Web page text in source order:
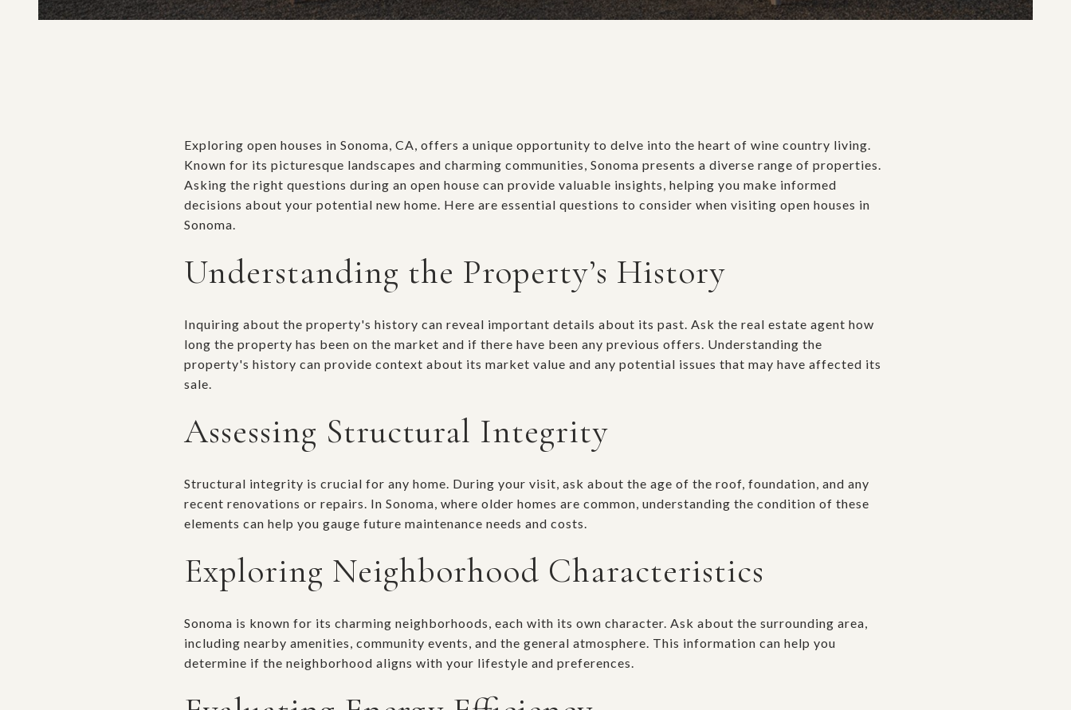
Exploring open houses in Sonoma, CA, offers a unique opportunity to delve into the heart of wine country living.
Known for its picturesque landscapes and charming communities, Sonoma presents a diverse range of properties.
Asking the right questions during an open house can provide valuable insights, helping you make informed
decisions about your potential new home. Here are essential questions to consider when visiting open houses in
Sonoma.
Understanding the Property’s History
Inquiring about the property's history can reveal important details about its past. Ask the real estate agent how
long the property has been on the market and if there have been any previous offers. Understanding the
property's history can provide context about its market value and any potential issues that may have affected its
sale.
Assessing Structural Integrity
Structural integrity is crucial for any home. During your visit, ask about the age of the roof, foundation, and any
recent renovations or repairs. In Sonoma, where older homes are common, understanding the condition of these
elements can help you gauge future maintenance needs and costs.
Exploring Neighborhood Characteristics
Sonoma is known for its charming neighborhoods, each with its own character. Ask about the surrounding area,
including nearby amenities, community events, and the general atmosphere. This information can help you
determine if the neighborhood aligns with your lifestyle and preferences.